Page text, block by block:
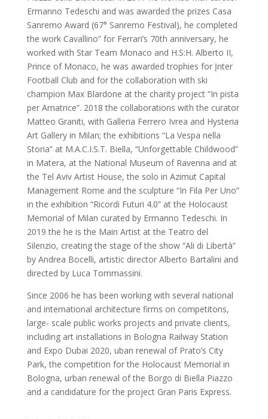
Ermanno Tedeschi and was awarded the prizes Casa
Sanremo Award (67° Sanremo Festival), he completed
the work Cavallino” for Ferrari’s 70th anniversary, he
worked with Star Team Monaco and H.S:H. Alberto II,
Prince of Monaco, he was awarded trophies for Įnter
Football Club and for the collaboration with ski
champion Max Blardone at the charity project “In pista
per Amatrice”. 2018 the collaborations with the curator
Matteo Graniti, with Galleria Ferrero Ivrea and Hysteria
Art Gallery in Milan; the exhibitions “La Vespa nella
Storia” at M.A.C.I.S.T. Biella, “Unforgettable Childwood”
in Matera, at the National Museum of Ravenna and at
the Tel Aviv Artist House, the solo in Azimut Capital
Management Rome and the sculpture “In Fila Per Uno”
in the exhibition “Ricordi Futuri 4.0” at the Holocaust
Memorial of Milan curated by Ermanno Tedeschi. In
2019 the he is the Main Artist at the Teatro del
Silenzio, creating the stage of the show “Ali di Libertà”
by Andrea Bocelli, artistic director Alberto Bartalini and
directed by Luca Tommassini.
Since 2006 he has been working with several national
and international architecture firms on competitons,
large- scale public works projects and private clients,
including art installations in Bologna Railway Station
and Expo Dubai 2020, uban renewal of Prato’s City
Park, the competition for the Holocaust Memorial in
Bologna, urban renewal of the Borgo di Biella Piazzo
and a candidature for the project Gran Paris Express.